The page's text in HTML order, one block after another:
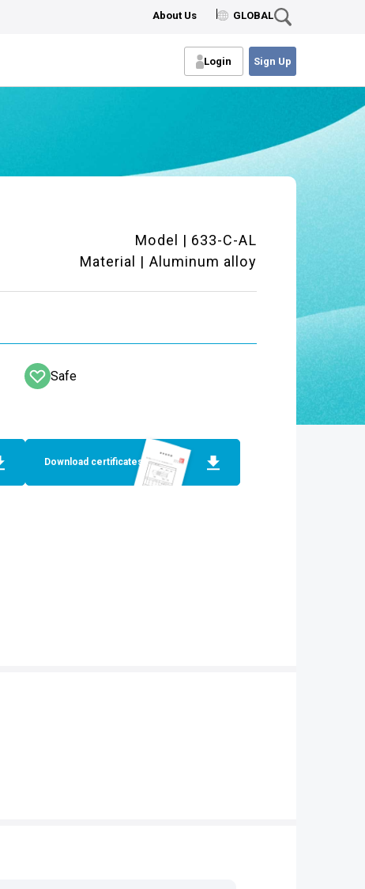
About Us GLOBAL
Login Sign Up
Model | 633-C-AL
Material | Aluminum alloy
Safe
Download certificates